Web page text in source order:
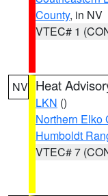
County, in NV
VTEC# 1
NV Heat
LKN ()
Northern Elko
Humboldt
VTEC# 7